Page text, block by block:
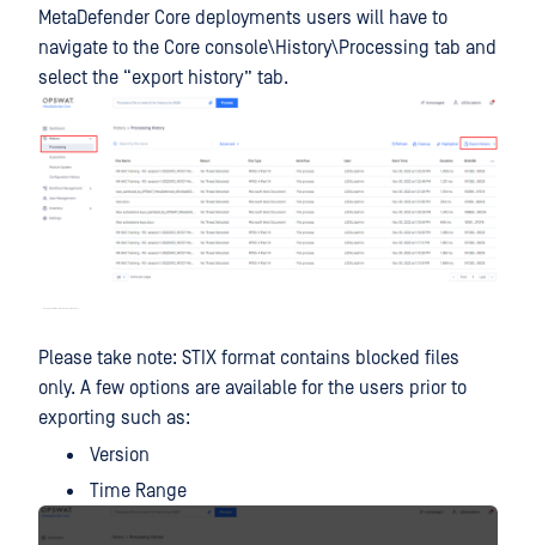
MetaDefender Core deployments users will have to
navigate to the Core console\History\Processing tab and
select the “export history” tab.
Please take note: STIX format contains blocked files
only. A few options are available for the users prior to
exporting such as:
Version
Time Range